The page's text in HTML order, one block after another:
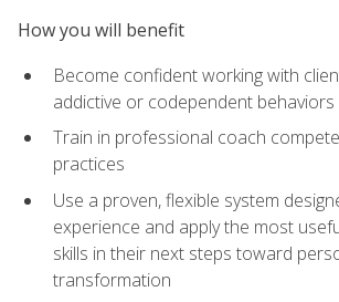
How you will benefit
Become confident working with
addictive or codependent behaviors
Train in professional coach
practices
Use a proven, flexible system
experience and apply the most
skills in their next steps toward
transformation